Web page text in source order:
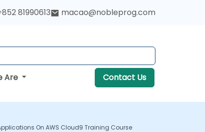
81990613 macao@nobleprog.com
Are Contact Us
On AWS Cloud9 Training Course